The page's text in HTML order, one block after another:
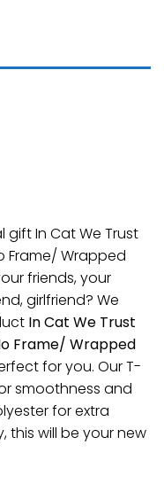
gift In Cat We Trust
Frame/ Wrapped
friends, your
girlfriend? We
In Cat We Trust
Frame/ Wrapped
for you. Our T-
smoothness and
for extra
this will be your new